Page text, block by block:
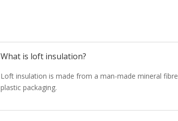
What is loft insulation?
Loft insulation is made from a man-made mineral
plastic packaging.